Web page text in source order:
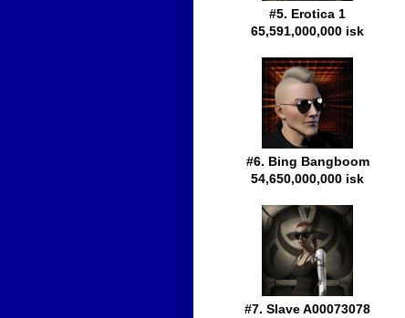
#5. Erotica 1
65,591,000,000 isk
#6. Bing Bangboom
54,650,000,000 isk
#7. Slave A00073078